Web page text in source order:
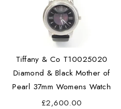
Tiffany & Co T10025020
Diamond & Black Mother of
Pearl 37mm Womens Watch
£2,600.00